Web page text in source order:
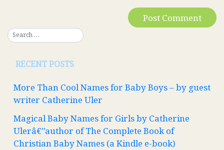
RECENT POSTS
More Than Cool Names for Baby Boys – by guest
writer Catherine Uler
Magical Baby Names for Girls by Catherine
Ulerâ€”author of The Complete Book of
Christian Baby Names (a Kindle e-book)